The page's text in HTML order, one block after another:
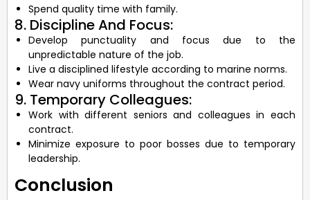
Spend quality time with family.
8. Discipline And Focus:
Develop punctuality and focus due to the
unpredictable nature of the job.
Live a disciplined lifestyle according to marine norms.
Wear navy uniforms throughout the contract period.
9. Temporary Colleagues:
Work with different seniors and colleagues in each
contract.
Minimize exposure to poor bosses due to temporary
leadership.
Conclusion